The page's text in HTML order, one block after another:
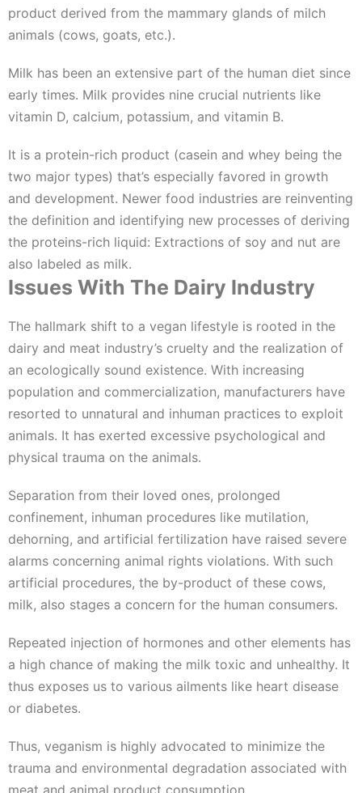
product derived from the mammary glands of milch
animals (cows, goats, etc.).
Milk has been an extensive part of the human diet since
early times. Milk provides nine crucial nutrients like
vitamin D, calcium, potassium, and vitamin B.
It is a protein-rich product (casein and whey being the
two major types) that’s especially favored in growth
and development. Newer food industries are reinventing
the definition and identifying new processes of deriving
the proteins-rich liquid: Extractions of soy and nut are
also labeled as milk.
Issues With The Dairy Industry
The hallmark shift to a vegan lifestyle is rooted in the
dairy and meat industry’s cruelty and the realization of
an ecologically sound existence. With increasing
population and commercialization, manufacturers have
resorted to unnatural and inhuman practices to exploit
animals. It has exerted excessive psychological and
physical trauma on the animals.
Separation from their loved ones, prolonged
confinement, inhuman procedures like mutilation,
dehorning, and artificial fertilization have raised severe
alarms concerning animal rights violations. With such
artificial procedures, the by-product of these cows,
milk, also stages a concern for the human consumers.
Repeated injection of hormones and other elements has
a high chance of making the milk toxic and unhealthy. It
thus exposes us to various ailments like heart disease
or diabetes.
Thus, veganism is highly advocated to minimize the
trauma and environmental degradation associated with
meat and animal product consumption.